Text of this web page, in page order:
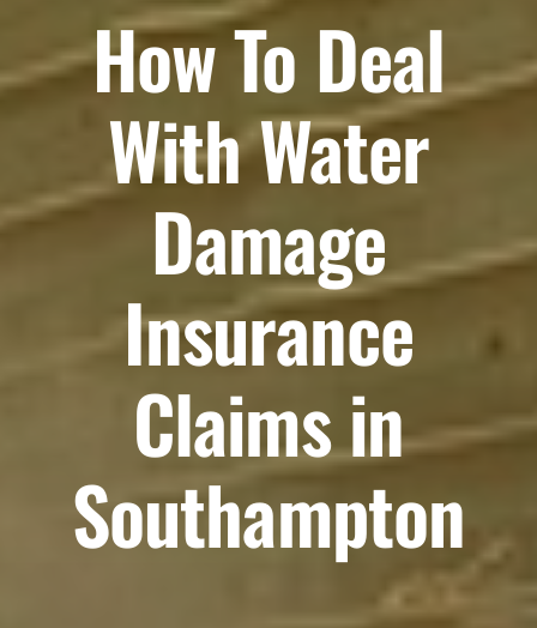
How To Deal
With Water
Damage
Insurance
Claims in
Southampton